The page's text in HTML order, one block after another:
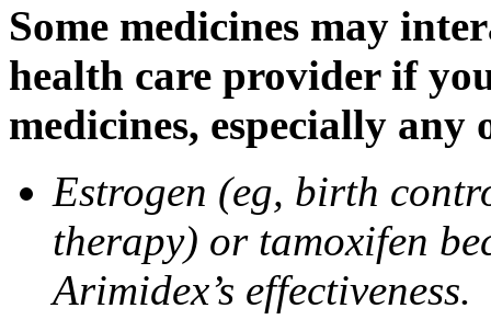
Some medicines may
health care provider if
medicines, especially
Estrogen (eg, birth
therapy) or tamoxifen
Arimidex’s effectiveness.